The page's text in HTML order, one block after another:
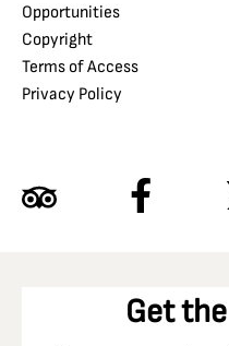
Opportunities
Copyright
Terms of Access
Privacy Policy
Get